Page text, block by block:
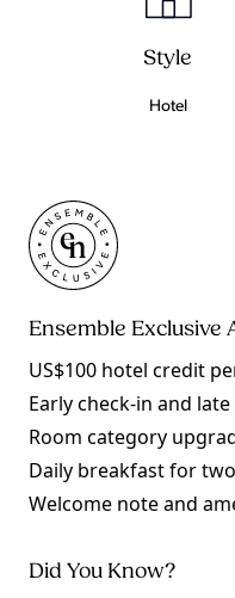
Style
Hotel
Ensemble Exclusive
US$100 hotel credit
Early check-in and
Room category
Daily breakfast for two
Welcome note and
Did You Know?